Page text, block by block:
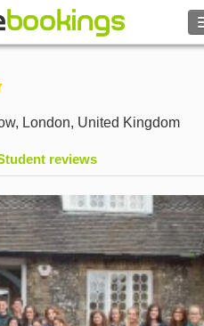
, London, United Kingdom
reviews